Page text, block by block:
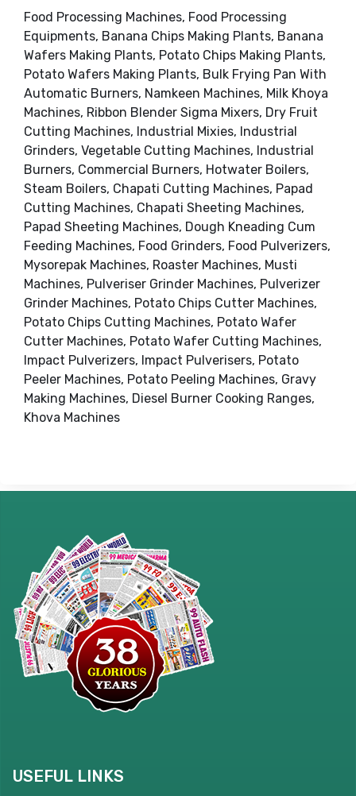
Food Processing Machines, Food Processing
Equipments, Banana Chips Making Plants, Banana
Wafers Making Plants, Potato Chips Making Plants,
Potato Wafers Making Plants, Bulk Frying Pan With
Automatic Burners, Namkeen Machines, Milk Khoya
Machines, Ribbon Blender Sigma Mixers, Dry Fruit
Cutting Machines, Industrial Mixies, Industrial
Grinders, Vegetable Cutting Machines, Industrial
Burners, Commercial Burners, Hotwater Boilers,
Steam Boilers, Chapati Cutting Machines, Papad
Cutting Machines, Chapati Sheeting Machines,
Papad Sheeting Machines, Dough Kneading Cum
Feeding Machines, Food Grinders, Food Pulverizers,
Mysorepak Machines, Roaster Machines, Musti
Machines, Pulveriser Grinder Machines, Pulverizer
Grinder Machines, Potato Chips Cutter Machines,
Potato Chips Cutting Machines, Potato Wafer
Cutter Machines, Potato Wafer Cutting Machines,
Impact Pulverizers, Impact Pulverisers, Potato
Peeler Machines, Potato Peeling Machines, Gravy
Making Machines, Diesel Burner Cooking Ranges,
Khova Machines
USEFUL LINKS